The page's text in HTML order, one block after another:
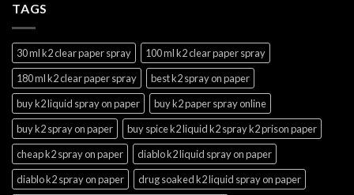
TAGS
30 ml k2 clear paper spray
100 ml k2 clear paper spray
180 ml k2 clear paper spray
best k2 spray on paper
buy k2 liquid spray on paper
buy k2 paper spray online
buy k2 spray on paper
buy spice k2 liquid k2 spray k2 prison paper
cheap k2 spray on paper
diablo k2 liquid spray on paper
diablo k2 spray on paper
drug soaked k2 liquid spray on paper